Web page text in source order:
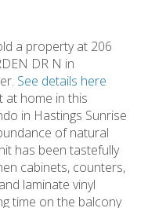
a property at 206
DR N in
See details here
at home in this
in Hastings Sunrise
of natural
has been tastefully
cabinets, counters,
laminate vinyl
time on the balcony